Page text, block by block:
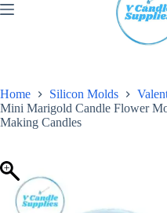
Home Silicon Molds
Mini Marigold Candle Flower
Making Candles